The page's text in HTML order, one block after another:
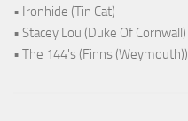
• Ironhide (Tin Cat)
• Stacey Lou (Duke Of Cornwall)
• The 144's (Finns (Weymouth))